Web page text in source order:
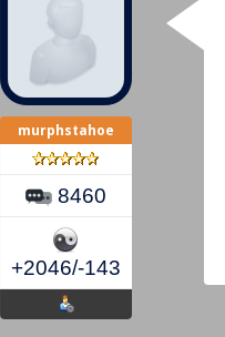
murphstahoe
8460
+2046/-143